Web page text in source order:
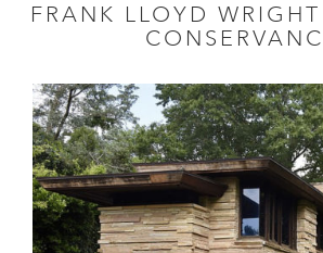
FRANK LLOYD